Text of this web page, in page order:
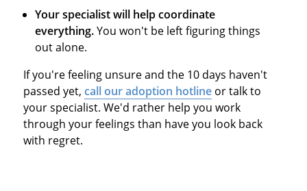
Your specialist will help coordinate
everything.You won't be left figuring things
out alone.
If you're feeling unsure and the 10 days haven't
passed yet, call our adoption hotlineor talk to
your specialist. We'd rather help you work
through your feelings than have you look back
with regret.